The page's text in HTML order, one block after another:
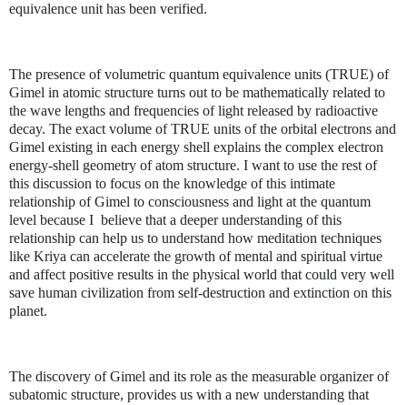
equivalence unit has been verified.
The presence of volumetric quantum equivalence units (TRUE) of
Gimel in atomic structure turns out to be mathematically related to
the wave lengths and frequencies of light released by radioactive
decay. The exact volume of TRUE units of the orbital electrons and
Gimel existing in each energy shell explains the complex electron
energy-shell geometry of atom structure. I want to use the rest of
this discussion to focus on the knowledge of this intimate
relationship of Gimel to consciousness and light at the quantum
level because I believe that a deeper understanding of this
relationship can help us to understand how meditation techniques
like Kriya can accelerate the growth of mental and spiritual virtue
and affect positive results in the physical world that could very well
save human civilization from self-destruction and extinction on this
planet.
The discovery of Gimel and its role as the measurable organizer of
subatomic structure, provides us with a new understanding that